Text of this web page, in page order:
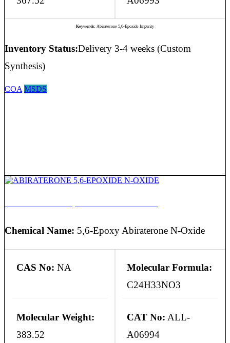
Keywords: Abiraterone 5,6-Epoxide Impurity
Inventory Status:Delivery 3-4 weeks (Custom
Synthesis)
COA MSDS
Chemical Name: 5,6-Epoxy Abiraterone N-Oxide
CAS No: NA
Molecular Formula:
C24H33NO3
Molecular Weight:
383.52
CAT No: ALL-
A06994